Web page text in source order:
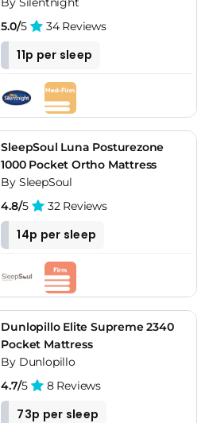
5.0/5 34 Reviews
11p per sleep
SleepSoul Luna Posturezone
1000 Pocket Ortho Mattress
By SleepSoul
4.8/5 32 Reviews
14p per sleep
Dunlopillo Elite Supreme 2340
Pocket Mattress
By Dunlopillo
4.7/5 8 Reviews
73p per sleep